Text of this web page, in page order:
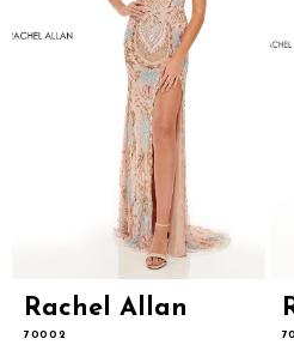
Rachel Allan
70002